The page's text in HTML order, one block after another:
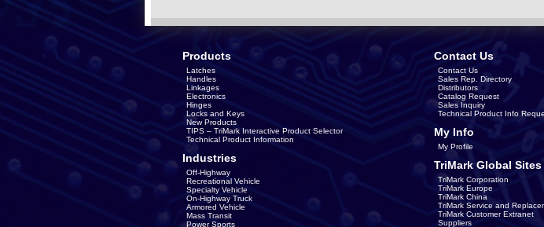
Products
Latches
Handles
Linkages
Electronics
Hinges
Locks and Keys
New Products
TIPS – TriMark Interactive Product Selector
Technical Product Information
Industries
Off-Highway
Recreational Vehicle
Specialty Vehicle
On-Highway Truck
Armored Vehicle
Mass Transit
Power Sports
Contact Us
Contact Us
Sales Rep. Directory
Distributors
Catalog Request
Sales Inquiry
Technical Product Info
My Info
My Profile
TriMark Global Sites
TriMark Corporation
TriMark Europe
TriMark China
TriMark Service and
TriMark Customer Extranet
Suppliers